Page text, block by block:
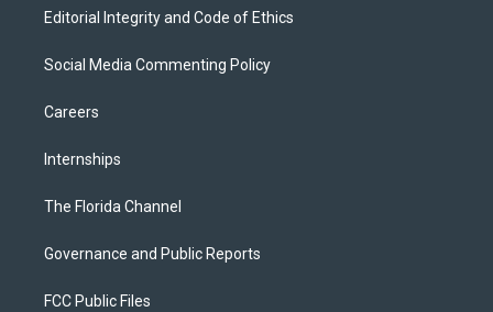
Editorial Integrity and Code of Ethics
Social Media Commenting Policy
Careers
Internships
The Florida Channel
Governance and Public Reports
FCC Public Files